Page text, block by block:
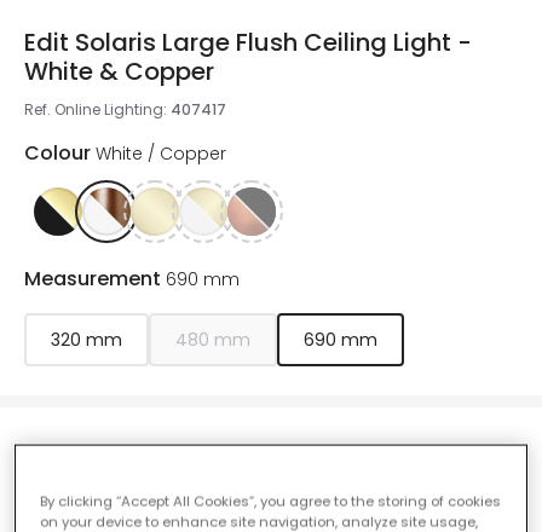
Edit Solaris Large Flush Ceiling Light -
White & Copper
Ref. Online Lighting: 407417
Colour White / Copper
Measurement 690 mm
320 mm 480 mm 690 mm
£235.00
IN STOCK - Delivered in 1 to 2 working days
By clicking “Accept All Cookies”, you agree to the storing of cookies
on your device to enhance site navigation, analyze site usage,